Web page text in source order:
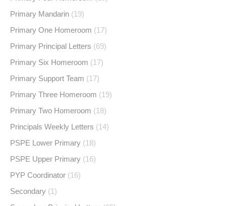
Primary Mandarin (19)
Primary One Homeroom (17)
Primary Principal Letters (69)
Primary Six Homeroom (17)
Primary Support Team (17)
Primary Three Homeroom (19)
Primary Two Homeroom (18)
Principals Weekly Letters (14)
PSPE Lower Primary (18)
PSPE Upper Primary (16)
PYP Coordinator (16)
Secondary (1)